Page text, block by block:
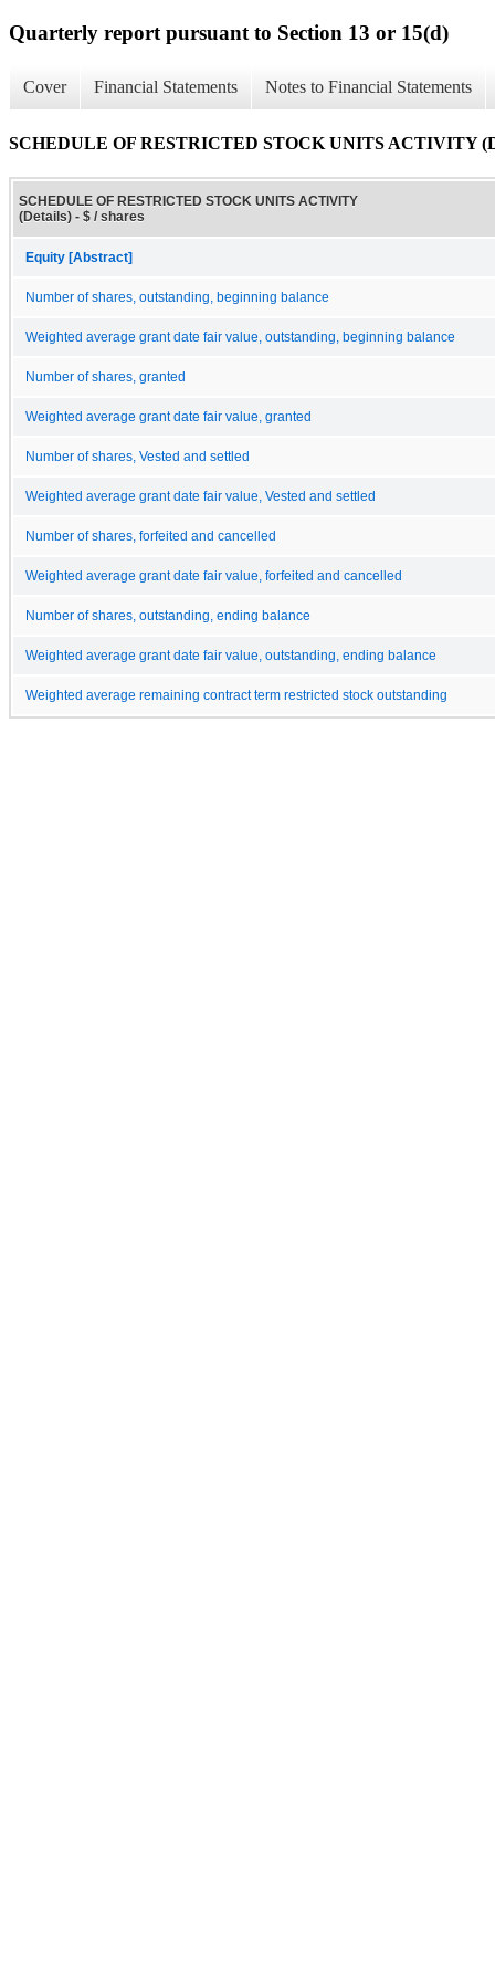
Quarterly report pursuant to Section 13 or 15(d)
Cover Financial Statements Notes to Financial Statements
SCHEDULE OF RESTRICTED STOCK UNITS ACTIVITY
SCHEDULE OF RESTRICTED STOCK UNITS ACTIVITY
(Details) - $ / shares
Equity [Abstract]
Number of shares, outstanding, beginning balance
Weighted average grant date fair value, outstanding, beginning balance
Number of shares, granted
Weighted average grant date fair value, granted
Number of shares, Vested and settled
Weighted average grant date fair value, Vested and settled
Number of shares, forfeited and cancelled
Weighted average grant date fair value, forfeited and cancelled
Number of shares, outstanding, ending balance
Weighted average grant date fair value, outstanding, ending balance
Weighted average remaining contract term restricted stock outstanding